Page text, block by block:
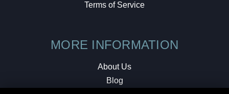
Terms of Service
MORE INFORMATION
About Us
Blog